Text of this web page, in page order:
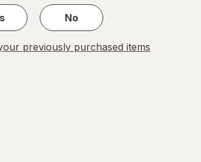
No
previously purchased items